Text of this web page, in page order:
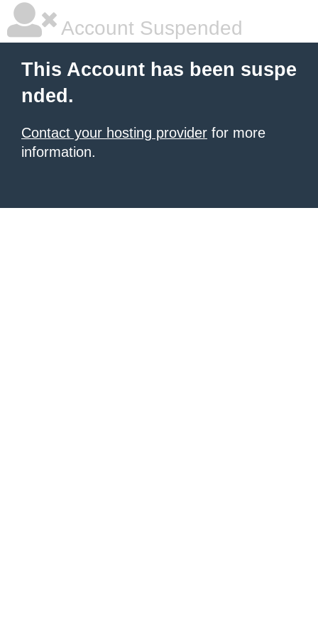
Account Suspended
This Account has been suspe
nded.
Contact your hosting provider for more
information.